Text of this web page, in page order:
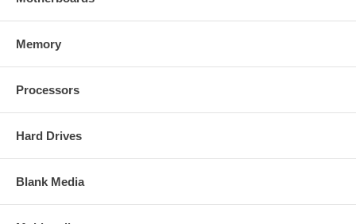
Memory
Processors
Hard Drives
Blank Media